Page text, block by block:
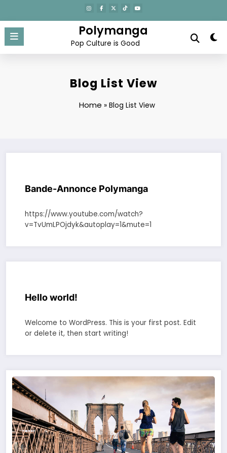
contenu
Polymanga
Pop Culture is Good
Blog List View
Home » Blog List View
Bande-Annonce Polymanga
https://www.youtube.com/watch?
v=TvUmLPOjdyk&autoplay=1&mute=1
Hello world!
Welcome to WordPress. This is your first post. Edit
or delete it, then start writing!